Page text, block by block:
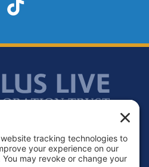
TikTok
Contact